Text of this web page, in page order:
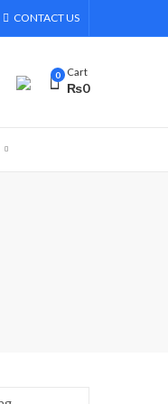
CONTACT US
0 Cart
₨0